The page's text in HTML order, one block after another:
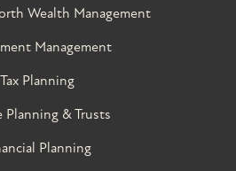
Wealth Management
Management
Tax Planning
Planning & Trusts
Planning